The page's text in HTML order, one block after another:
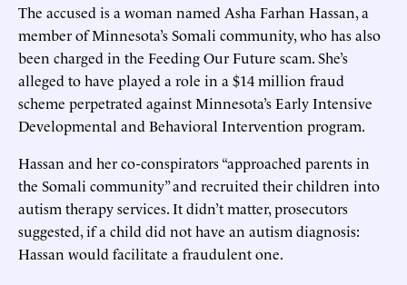
The accused is a woman named Asha Farhan Hassan, a
member of Minnesota’s Somali community, who has also
been charged in the Feeding Our Future scam. She’s
alleged to have played a role in a $14 million fraud
scheme perpetrated against Minnesota’s Early Intensive
Developmental and Behavioral Intervention program.
Hassan and her co-conspirators “approached parents in
the Somali community” and recruited their children into
autism therapy services. It didn’t matter, prosecutors
suggested, if a child did not have an autism diagnosis:
Hassan would facilitate a fraudulent one.